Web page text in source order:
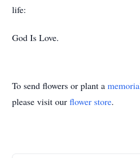
life:
God Is Love.
To send flowers or plant a
please visit our flower store.